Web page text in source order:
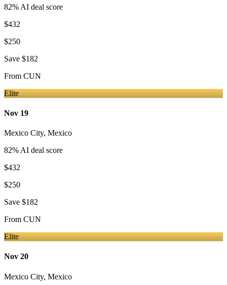
82% AI deal score
$432
$250
Save $182
From CUN
Elite
Nov 19
Mexico City, Mexico
82% AI deal score
$432
$250
Save $182
From CUN
Elite
Nov 20
Mexico City, Mexico